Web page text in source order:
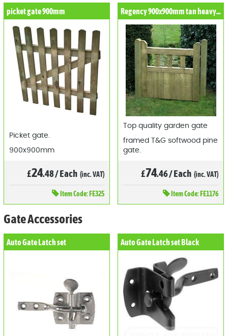
picket gate 900mm
Picket gate.
900x900mm
£24.48/Each (inc. VAT)
ItemCode: FE325
Regency 900x900mm tan heavy duty gate
Top quality garden gate
framed T&G softwood pine
gate.
£74.46/Each (inc. VAT)
ItemCode: FE1176
Gate Accessories
Auto Gate Latch set Auto Gate Latch set Black